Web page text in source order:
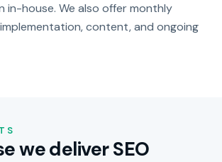
in-house. We also offer monthly
content, and ongoing
we deliver SEO